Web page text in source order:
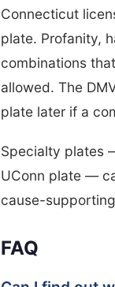
Connecticut
plate. Profanity,
combinations
allowed. The
plate later if a
Specialty plates
UConn plate —
cause-
FAQ